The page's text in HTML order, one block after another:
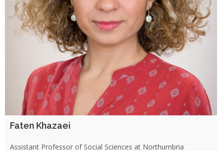
Faten Khazaei
Assistant Professor of Social Sciences at Northumbria